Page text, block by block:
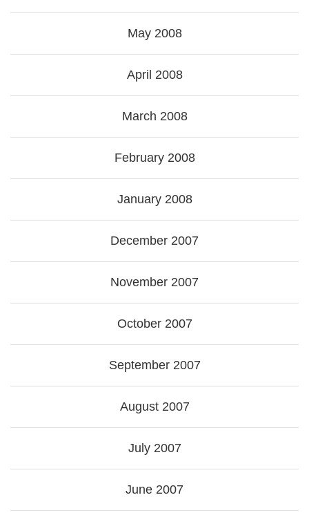
May 2008
April 2008
March 2008
February 2008
January 2008
December 2007
November 2007
October 2007
September 2007
August 2007
July 2007
June 2007